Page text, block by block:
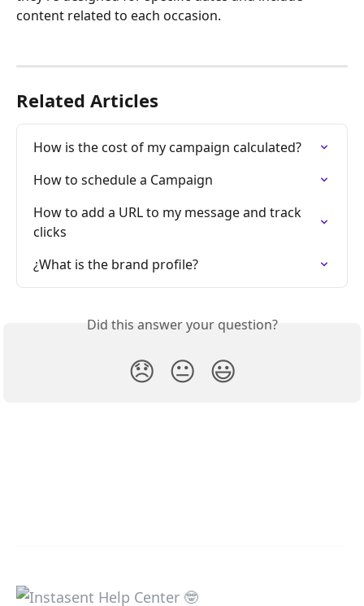
content related to each occasion.
Related Articles
How is the cost of my campaign calculated?
How to schedule a Campaign
How to add a URL to my message and track
clicks
¿What is the brand profile?
Did this answer your question?
😞 😐 😃